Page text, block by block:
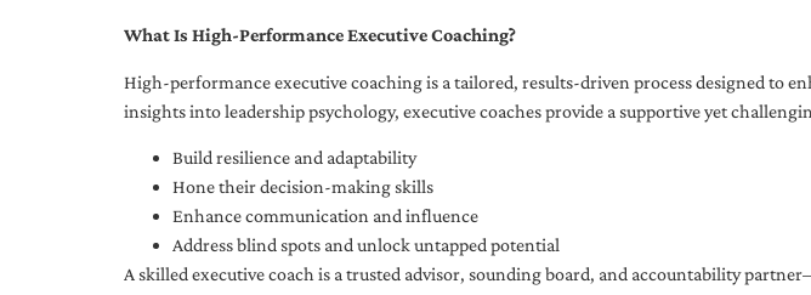
What Is High-Performance Executive Coaching?
High-performance executive coaching is a tailored, results-driven process designed to
insights into leadership psychology, executive coaches provide a supportive yet
Build resilience and adaptability
Hone their decision-making skills
Enhance communication and influence
Address blind spots and unlock untapped potential
A skilled executive coach is a trusted advisor, sounding board, and accountability